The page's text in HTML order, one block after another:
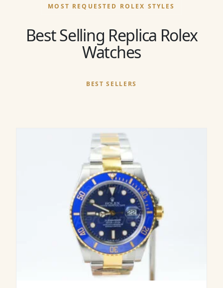
MOST REQUESTED ROLEX STYLES
Best Selling Replica Rolex
Watches
BEST SELLERS